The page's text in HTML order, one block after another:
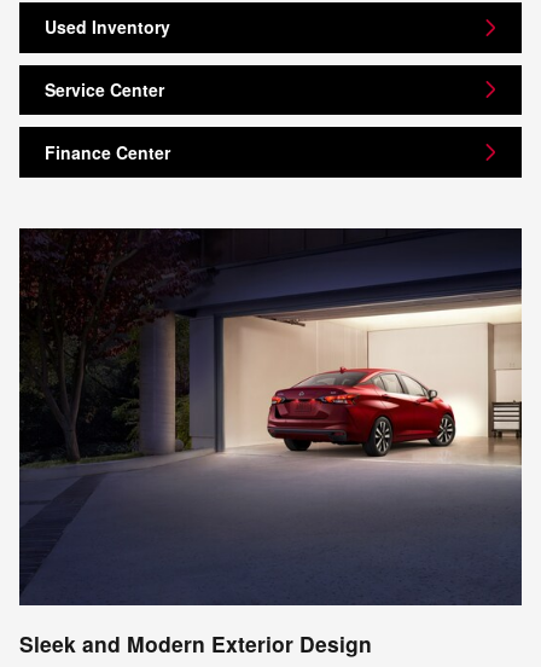
Used Inventory
Service Center
Finance Center
Sleek and Modern Exterior Design